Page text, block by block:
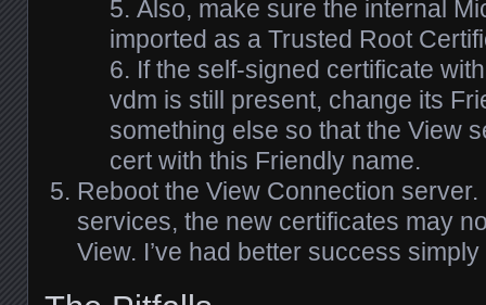
Also, make sure the internal
imported as a Trusted Root
If the self-signed certificate
vdm is still present, change its
something else so that the View
cert with this Friendly name.
Reboot the View Connection
services, the new certificates may
View. I’ve had better success